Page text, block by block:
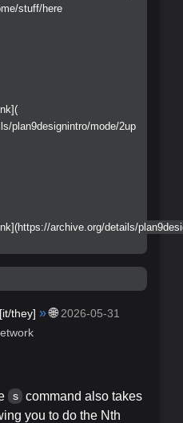
it/they] » 🌐 2026-05-31
s command also takes
you to do the Nth